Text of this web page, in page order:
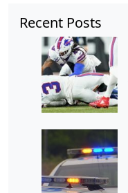
Recent Posts